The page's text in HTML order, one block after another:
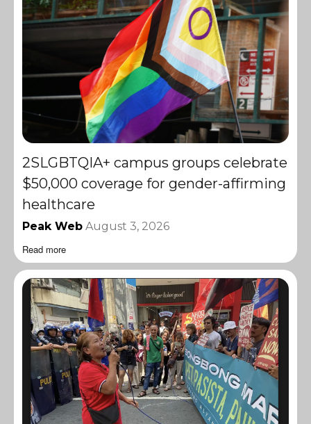
2SLGBTQIA+ campus groups celebrate
$50,000 coverage for gender-affirming
healthcare
Peak Web August 3, 2026
Read more